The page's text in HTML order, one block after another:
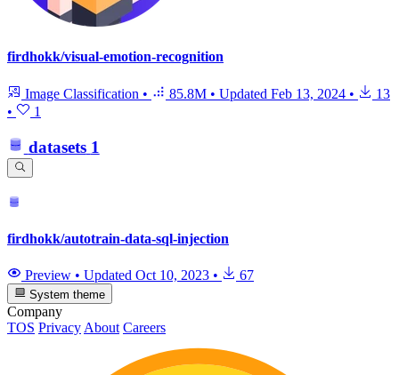
firdhokk/visual-emotion-recognition
Image Classification • 85.8M • Updated Feb 13, 2024 •
13
•
1
datasets 1
firdhokk/autotrain-data-sql-injection
Preview • Updated Oct 10, 2023 • 67
System theme
Company
TOS Privacy About Careers